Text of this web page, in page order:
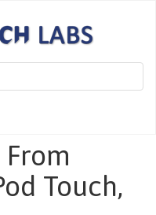
Your
Touch,